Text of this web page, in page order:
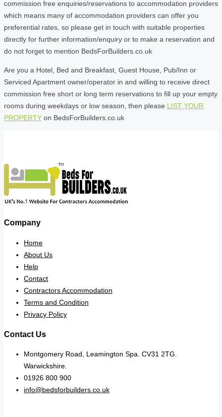
commission free enquiries/reservations to accommodation providers
which means many of accommodation providers can offer you
preferential rates, so please get in touch with suitable properties
directly for further information/enquiry or to make a reservation and
do not forget to mention BedsForBuilders.co.uk
Are you a Hotel, Bed and Breakfast, Guest House, Pub/Inn or
Serviced Apartment owner/operator in and willing to receive direct
commission free short or long term reservations to fill up your empty
rooms during weekdays or low season, then please LIST YOUR
PROPERTY on BedsForBuilders.co.uk
Company
Home
About Us
Help
Contact
Contractors Accommodation
Terms and Condition
Privacy Policy
Contact Us
Montgomery Road, Leamington Spa. CV31 2TG.
Warwickshire.
01926 800 900
info@bedsforbuilders.co.uk